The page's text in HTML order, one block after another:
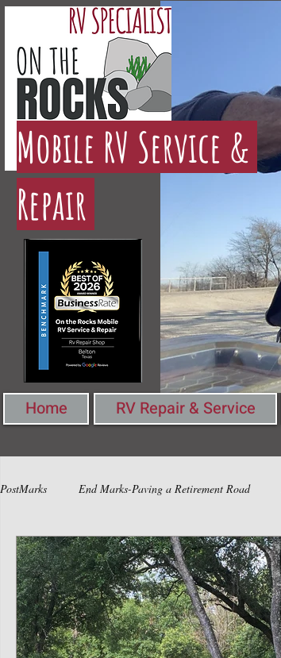
Mobile RV Service &
Repair
Home RV Repair & Service
PostMarks End Marks-Paving a Retirement Road
Book Marks-Pondering Words & Ideas